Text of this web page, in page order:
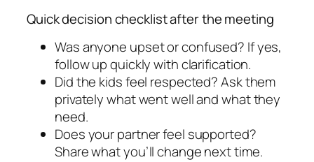
Quick decision checklist after the meeting
Was anyone upset or confused? If yes,
follow up quickly with clarification.
Did the kids feel respected? Ask them
privately what went well and what they
need.
Does your partner feel supported?
Share what you’ll change next time.